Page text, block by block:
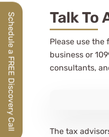
Talk To
Please use
business or
consultants,
The tax
Schedule a FREE Discovery Call